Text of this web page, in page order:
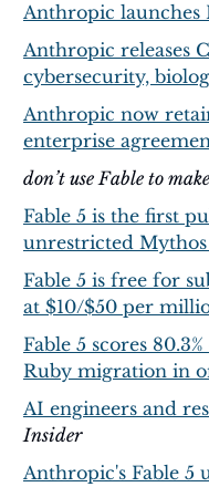
Anthropic launches
Anthropic releases
cybersecurity,
Anthropic now
enterprise
don’t use Fable to
Fable 5 is the first
unrestricted Mythos
Fable 5 is free for
at $10/$50 per
Fable 5 scores
Ruby migration in
AI engineers and
Insider
Anthropic's Fable 5